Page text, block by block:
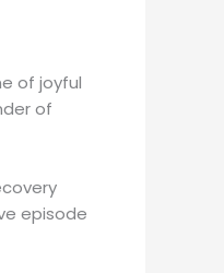
of joyful
of
episode